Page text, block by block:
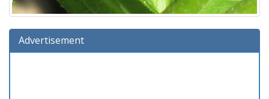
Advertisement